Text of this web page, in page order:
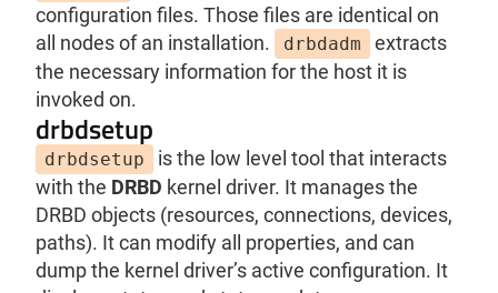
configuration files. Those files are identical on
all nodes of an installation.
drbdadm
extracts
the necessary information for the host it is
invoked on.
drbdsetup
drbdsetup
is the low level tool that interacts
with the DRBD kernel driver. It manages the
DRBD objects (resources, connections, devices,
paths). It can modify all properties, and can
dump the kernel driver’s active configuration. It